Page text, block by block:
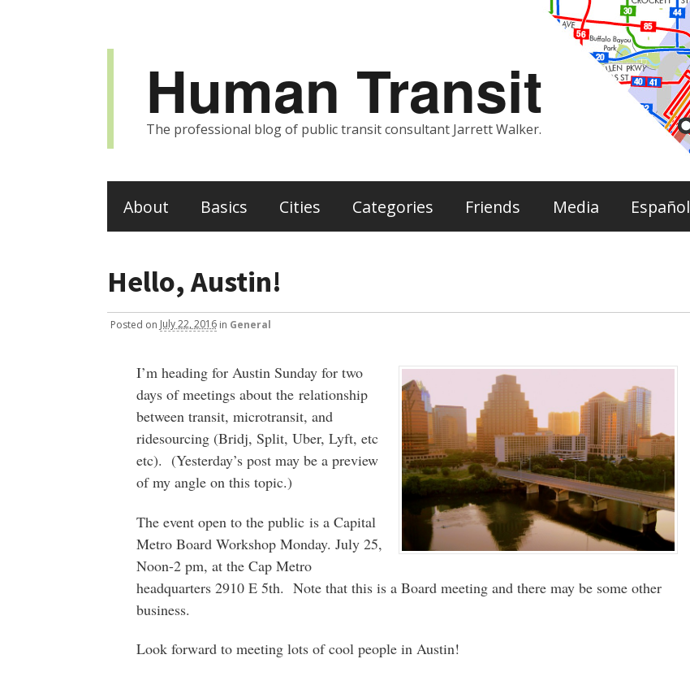
Human Transit
The professional blog of public transit consultant Jarrett Walker.
About Basics Cities Categories Friends Media Español
Hello, Austin!
Posted on July 22, 2016 in General
I’m heading for Austin Sunday for two
days of meetings about the relationship
between transit, microtransit, and
ridesourcing (Bridj, Split, Uber, Lyft, etc
etc). (Yesterday’s post may be a preview
of my angle on this topic.)
The event open to the public is a Capital
Metro Board Workshop Monday. July 25,
Noon-2 pm, at the Cap Metro
headquarters 2910 E 5th. Note that this is a Board meeting and there may be some other
business.
Look forward to meeting lots of cool people in Austin!